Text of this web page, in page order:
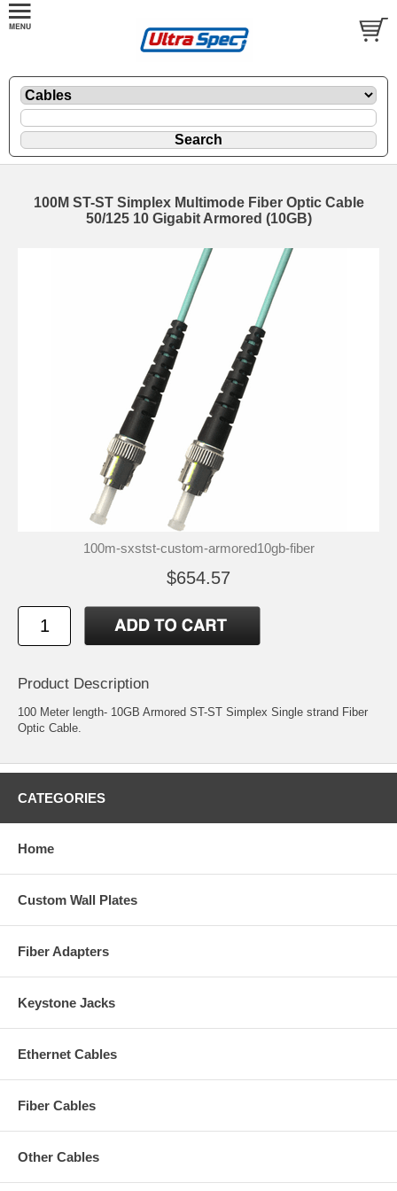
100M ST-ST Simplex Multimode Fiber Optic Cable
50/125 10 Gigabit Armored (10GB)
100m-sxstst-custom-armored10gb-fiber
$654.57
Product Description
100 Meter length- 10GB Armored ST-ST Simplex Single strand Fiber
Optic Cable.
CATEGORIES
Home
Custom Wall Plates
Fiber Adapters
Keystone Jacks
Ethernet Cables
Fiber Cables
Other Cables